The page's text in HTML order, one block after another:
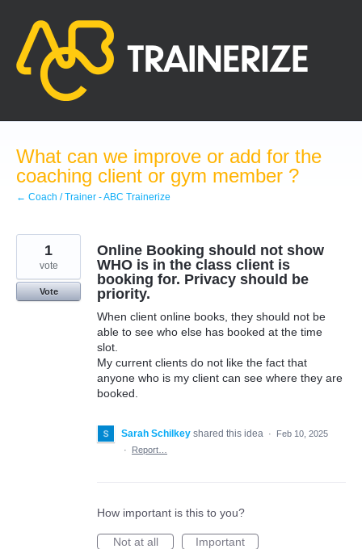
content
What can we improve or add for the
coaching client or gym member ?
← Coach / Trainer - ABC Trainerize
Online Booking should not show
WHO is in the class client is
booking for. Privacy should be
priority.
When client online books, they should not be
able to see who else has booked at the time
slot.
My current clients do not like the fact that
anyone who is my client can see where they are
booked.
1
vote
Vote
Sarah Schilkey shared this idea ·
Feb 10, 2025
·
Report…
How important is this to you?
Not at all
Important